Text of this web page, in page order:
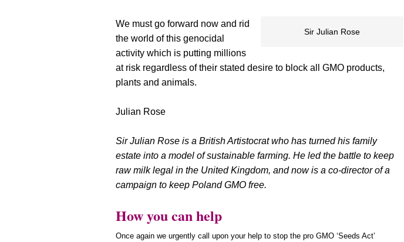
Sir Julian Rose
We must go forward now and rid
the world of this genocidal
activity which is putting millions
at risk regardless of their stated desire to block all GMO products,
plants and animals.
Julian Rose
Sir Julian Rose is a British Artistocrat who has turned his family
estate into a model of sustainable farming. He led the battle to keep
raw milk legal in the United Kingdom, and now is a co-director of a
campaign to keep Poland GMO free.
How you can help
Once again we urgently call upon your help to stop the pro GMO ‘Seeds Act’